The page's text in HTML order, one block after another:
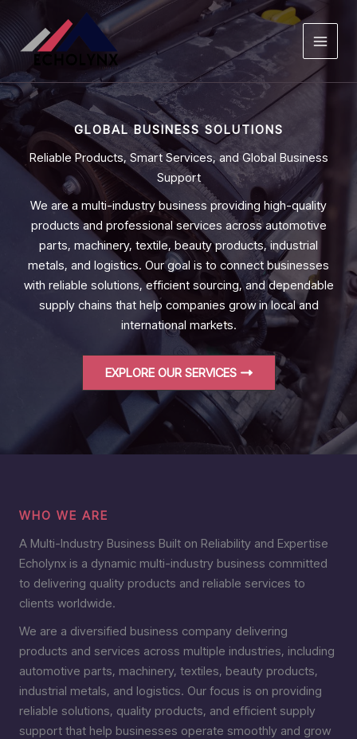
content
GLOBAL BUSINESS SOLUTIONS
Reliable Products, Smart Services, and Global Business
Support
We are a multi-industry business providing high-quality
products and professional services across automotive
parts, machinery, textile, beauty products, industrial
metals, and logistics. Our goal is to connect businesses
with reliable solutions, efficient sourcing, and dependable
supply chains that help companies grow in local and
international markets.
EXPLORE OUR SERVICES
WHO WE ARE
A Multi-Industry Business Built on Reliability and Expertise
Echolynx is a dynamic multi-industry business committed
to delivering quality products and reliable services to
clients worldwide.
We are a diversified business company delivering
products and services across multiple industries, including
automotive parts, machinery, textiles, beauty products,
industrial metals, and logistics. Our focus is on providing
reliable solutions, quality products, and efficient supply
support that help businesses operate smoothly and grow